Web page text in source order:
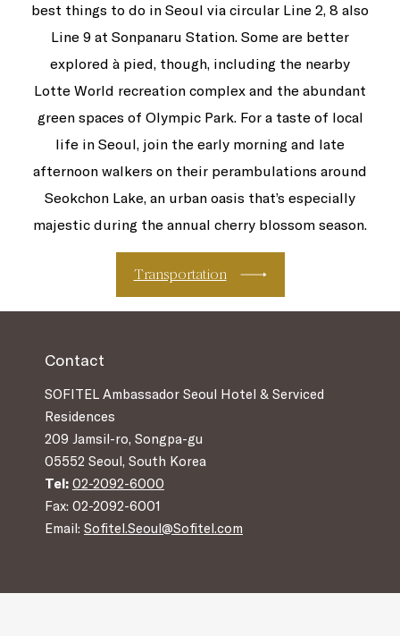
best things to do in Seoul via circular Line 2, 8 also
Line 9 at Sonpanaru Station. Some are better
explored à pied, though, including the nearby
Lotte World recreation complex and the abundant
green spaces of Olympic Park. For a taste of local
life in Seoul, join the early morning and late
afternoon walkers on their perambulations around
Seokchon Lake, an urban oasis that’s especially
majestic during the annual cherry blossom season.
Transportation
Contact
SOFITEL Ambassador Seoul Hotel & Serviced
Residences
209 Jamsil-ro, Songpa-gu
05552 Seoul, South Korea
Tel: 02-2092-6000
Fax: 02-2092-6001
Email: Sofitel.Seoul@Sofitel.com